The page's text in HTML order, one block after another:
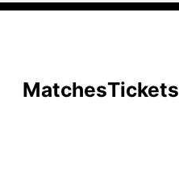
MatchesTickets